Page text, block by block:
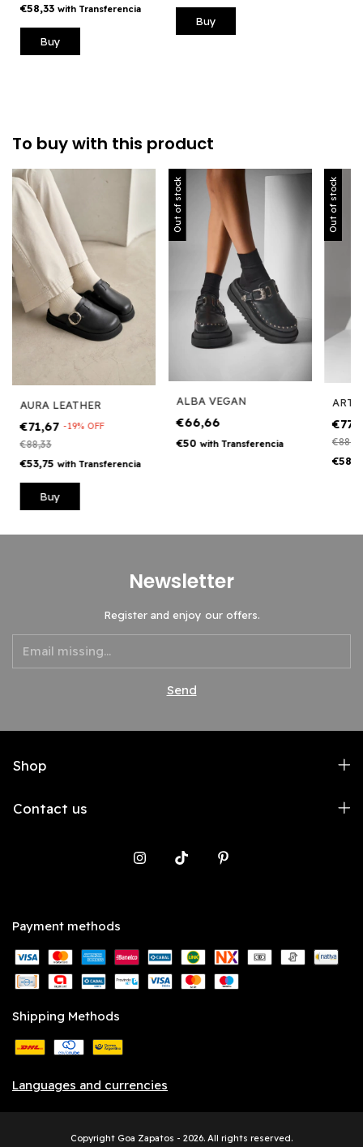
€58,33 with Transferencia
Buy
Buy
To buy with this product
AURA LEATHER
€71,67 -19% OFF
€88,33
€53,75with Transferencia
Buy
Out of stock
ALBA VEGAN
€66,66
€50with Transferencia
Out of stock
€88,33
Newsletter
Register and enjoy our offers.
Shop
Contact us
Payment methods
Shipping Methods
Languages and currencies
Copyright Goa Zapatos - 2026. All rights reserved.